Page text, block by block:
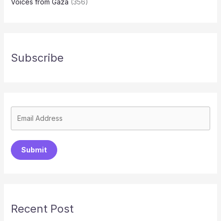
Subscribe
Submit
Recent Post